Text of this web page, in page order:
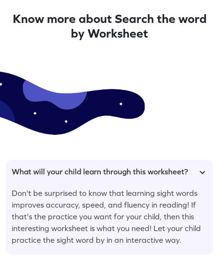
Know more about Search the word
by Worksheet
What will your child learn through this worksheet?
Don't be surprised to know that learning sight words
improves accuracy, speed, and fluency in reading! If
that's the practice you want for your child, then this
interesting worksheet is what you need! Let your child
practice the sight word by in an interactive way.